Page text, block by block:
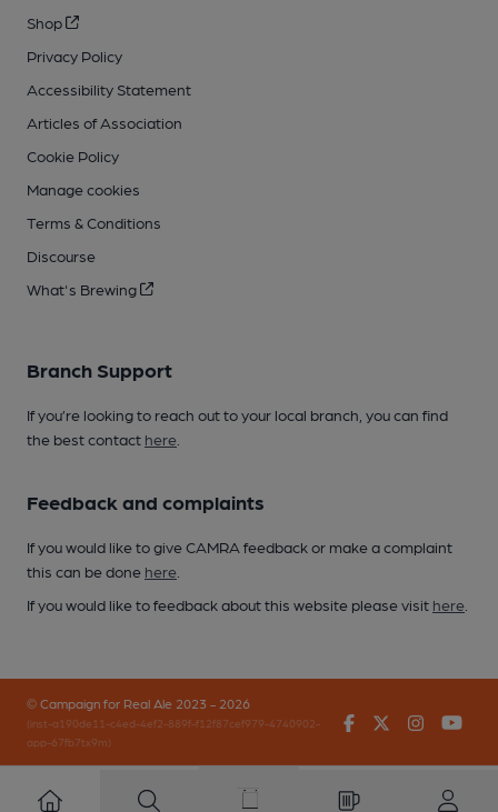
Shop
Privacy Policy
Accessibility Statement
Articles of Association
Cookie Policy
Manage cookies
Terms & Conditions
Discourse
What's Brewing
Branch Support
If you’re looking to reach out to your local branch, you can find
the best contact here
Feedback and complaints
If you would like to give CAMRA feedback or make a complaint
this can be done here
If you would like to feedback about this website please visit here
© Campaign for Real Ale 2023 - 2026
(inst-a190de11-c4ed-4ef2-889f-f12f87cef979-4740902-
app-67fb7tx9m)
FacebookTwitter